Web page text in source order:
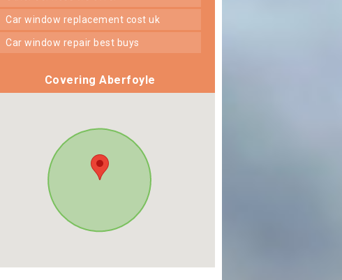
car window replacement cost uk
car window repair best buys
Covering Aberfoyle